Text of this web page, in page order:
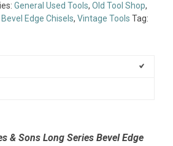
General Used Tools, Old Tool Shop,
Edge Chisels, Vintage Tools Tag:
& Sons Long Series Bevel Edge